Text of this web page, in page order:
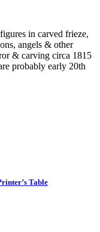
in carved frieze,
angels & other
& carving circa 1815
probably early 20th
Table